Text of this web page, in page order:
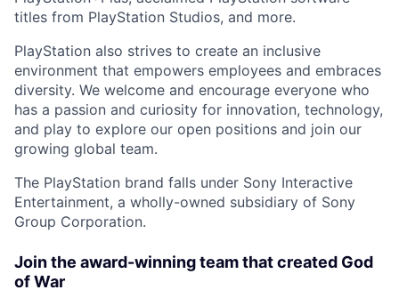
titles from PlayStation Studios, and more.
PlayStation also strives to create an inclusive
environment that empowers employees and embraces
diversity. We welcome and encourage everyone who
has a passion and curiosity for innovation, technology,
and play to explore our open positions and join our
growing global team.
The PlayStation brand falls under Sony Interactive
Entertainment, a wholly-owned subsidiary of Sony
Group Corporation.
Join the award-winning team that created God
of War